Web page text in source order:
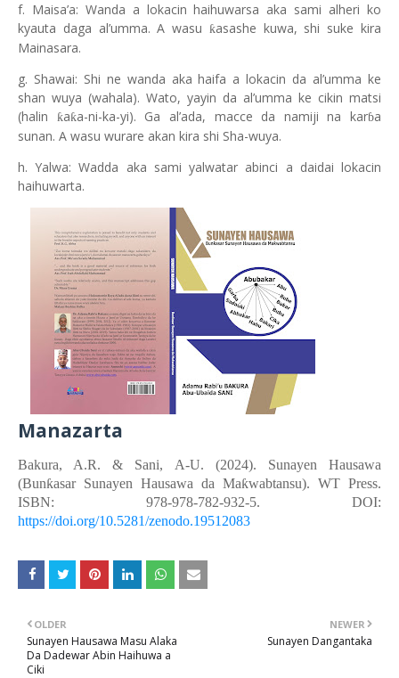
f. Maisa’a: Wanda a lokacin haihuwarsa aka sami alheri ko
kyauta daga al’umma. A wasu ƙasashe kuwa, shi suke kira
Mainasara.
g. Shawai: Shi ne wanda aka haifa a lokacin da al’umma ke
shan wuya (wahala). Wato, yayin da al’umma ke cikin matsi
(halin ƙaƙa-ni-ka-yi). Ga al’ada, macce da namiji na karɓa
sunan. A wasu wurare akan kira shi Sha-wuya.
h. Yalwa: Wadda aka sami yalwatar abinci a daidai lokacin
haihuwarta.
Manazarta
Bakura, A.R. & Sani, A-U. (2024). Sunayen Hausawa
(Bunƙasar Sunayen Hausawa da Maƙwabtansu). WT Press.
ISBN: 978-978-782-932-5. DOI:
https://doi.org/10.5281/zenodo.19512083
NEWER
Sunayen Dangantaka
OLDER
Sunayen Hausawa Masu Alaka
Da Dadewar Abin Haihuwa a
Ciki